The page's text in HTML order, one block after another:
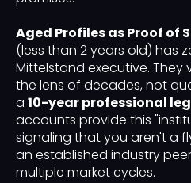
Aged Profiles as Proof of
(less than 2 years old) has
Mittelstand executive. They
the lens of decades, not
a 10-year professional
accounts provide this
signaling that you aren't a
an established industry
multiple market cycles.